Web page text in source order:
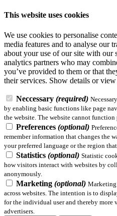
This website uses cookies
We use cookies to personalise
media features and to analyse our
about your use of our site with our
analytics partners who may
you’ve provided to them or that
their services. Show details or
Neccessary (required)
by enabling basic functions like page
the website. The website cannot
Preferences (optional)
remember information that changes the
your preferred language or the region
Statistics (optional) Statistic
how visitors interact with websites by
anonymously.
Marketing (optional) Marketing
across websites. The intention is to
for the individual user and thereby more
advertisers.